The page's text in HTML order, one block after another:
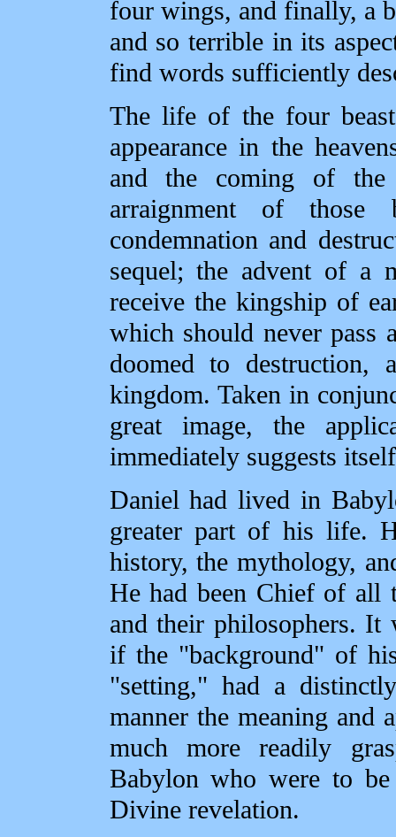
four wings, and finally, a
and so terrible in its
find words sufficiently
The life of the four
appearance in the
and the coming of
arraignment of those
condemnation and
sequel; the advent of a
receive the kingship of
which should never pass
doomed to destruction,
kingdom. Taken in
great image, the
immediately suggests
Daniel had lived in
greater part of his life.
history, the mythology,
He had been Chief of all
and their philosophers. It
if the "background" of
"setting," had a
manner the meaning and
much more readily
Babylon who were to
Divine revelation.